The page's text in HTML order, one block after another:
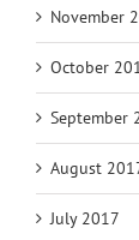
November
October
September
August
July 2017